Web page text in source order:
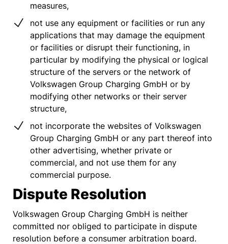
measures,
not use any equipment or facilities or run any
applications that may damage the equipment
or facilities or disrupt their functioning, in
particular by modifying the physical or logical
structure of the servers or the network of
Volkswagen Group Charging GmbH or by
modifying other networks or their server
structure,
not incorporate the websites of Volkswagen
Group Charging GmbH or any part thereof into
other advertising, whether private or
commercial, and not use them for any
commercial purpose.
Dispute Resolution
Volkswagen Group Charging GmbH is neither
committed nor obliged to participate in dispute
resolution before a consumer arbitration board.